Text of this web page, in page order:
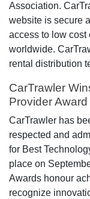
Association.
website is secure
access to low cost
worldwide.
rental distribution
CarTrawler
Provider
CarTrawler has
respected and
for Best
place on
Awards honour
recognize